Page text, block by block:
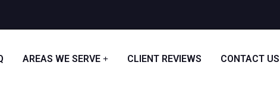
AREAS WE SERVE CLIENT REVIEWS CONTACT US